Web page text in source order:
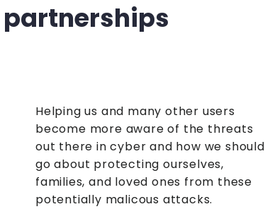
Helping us and many other users
become more aware of the threats
out there in cyber and how we should
go about protecting ourselves,
families, and loved ones from these
potentially malicous attacks.